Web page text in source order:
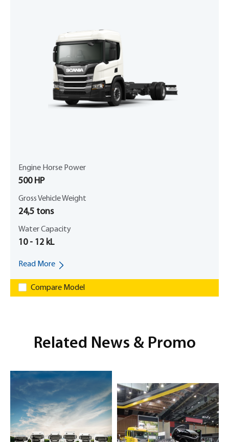
Engine Horse Power
500 HP
Gross Vehicle Weight
24,5 tons
Water Capacity
10 - 12 kL
Read More
Compare Model
Related News & Promo